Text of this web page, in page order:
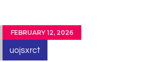
FEBRUARY 12, 2026
uojsxrct